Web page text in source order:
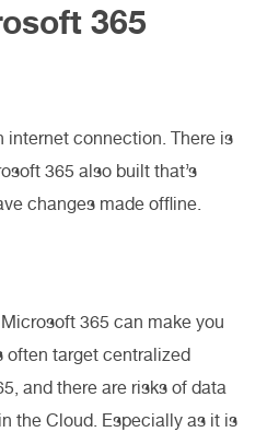
365
internet connection. There is
365 also built that’s
changes made offline.
365 can make you
often target centralized
and there are risks of data
the Cloud. Especially as it is